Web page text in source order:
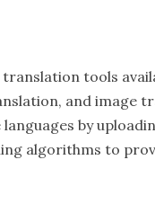
tools
and image
by
algorithms to